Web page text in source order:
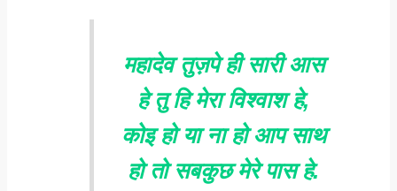
महादेव तुज़पे ही सारी आस
हे तु हि मेरा विश्वाश हे,
कोइ हो या ना हो आप साथ
हो तो सबकुछ मेरे पास हे.